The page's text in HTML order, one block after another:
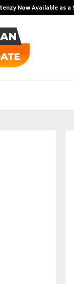
Now Available as